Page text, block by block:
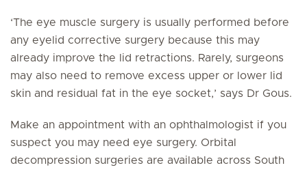
‘The eye muscle surgery is usually performed before
any eyelid corrective surgery because this may
already improve the lid retractions. Rarely, surgeons
may also need to remove excess upper or lower lid
skin and residual fat in the eye socket,’ says Dr Gous.
Make an appointment with an ophthalmologist if you
suspect you may need eye surgery. Orbital
decompression surgeries are available across South